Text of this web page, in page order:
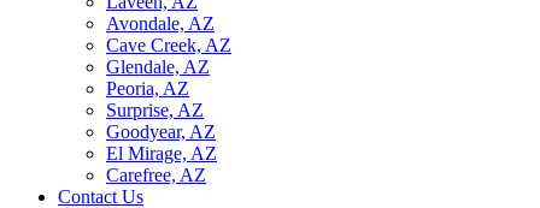
Avondale, AZ
Cave Creek, AZ
Glendale, AZ
Peoria, AZ
Surprise, AZ
Goodyear, AZ
El Mirage, AZ
Carefree, AZ
Contact Us